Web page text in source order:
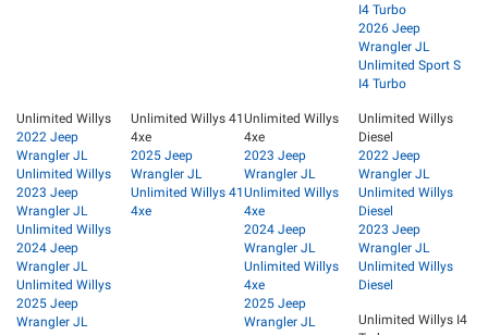
I4 Turbo
2026 Jeep
Wrangler JL
Unlimited Sport S
I4 Turbo
Unlimited Willys
2022 Jeep
Wrangler JL
Unlimited Willys
2023 Jeep
Wrangler JL
Unlimited Willys
2024 Jeep
Wrangler JL
Unlimited Willys
2025 Jeep
Wrangler JL
Unlimited Willys 41
4xe
2025 Jeep
Wrangler JL
Unlimited Willys 41
4xe
Unlimited Willys
4xe
2023 Jeep
Wrangler JL
Unlimited Willys
4xe
2024 Jeep
Wrangler JL
Unlimited Willys
4xe
2025 Jeep
Wrangler JL
Unlimited Willys
Diesel
2022 Jeep
Wrangler JL
Unlimited Willys
Diesel
2023 Jeep
Wrangler JL
Unlimited Willys
Diesel
Unlimited Willys I4